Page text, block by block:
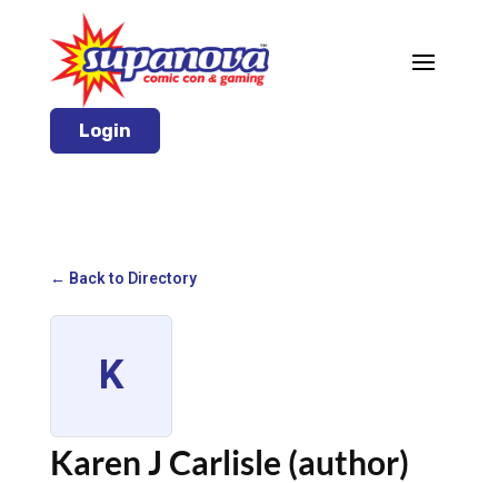
Login
← Back to Directory
K
Karen J Carlisle (author)